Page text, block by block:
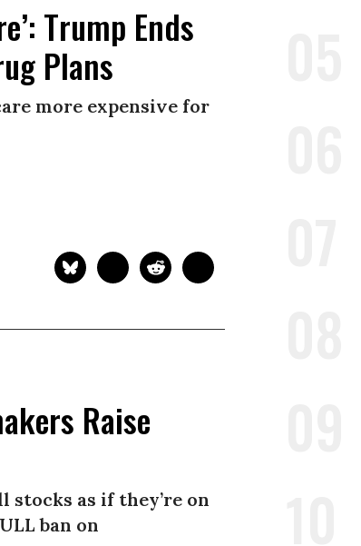
Trump Ends
Plans
more expensive for
Raise
stocks as if they’re on
ban on